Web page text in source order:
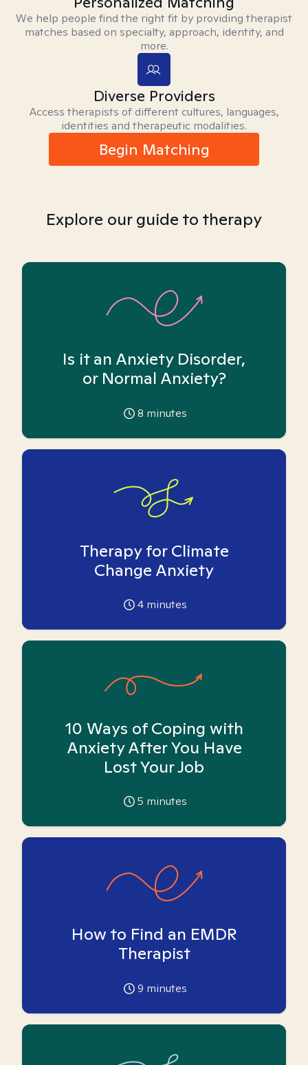
We help people find the right fit by providing therapist
matches based on specialty, approach, identity, and
more.
Diverse Providers
Access therapists of different cultures, languages,
identities and therapeutic modalities.
Begin Matching
Explore our guide to therapy
Is it an Anxiety Disorder,
or Normal Anxiety?
8 minutes
Therapy for Climate
Change Anxiety
4 minutes
10 Ways of Coping with
Anxiety After You Have
Lost Your Job
5 minutes
How to Find an EMDR
Therapist
9 minutes